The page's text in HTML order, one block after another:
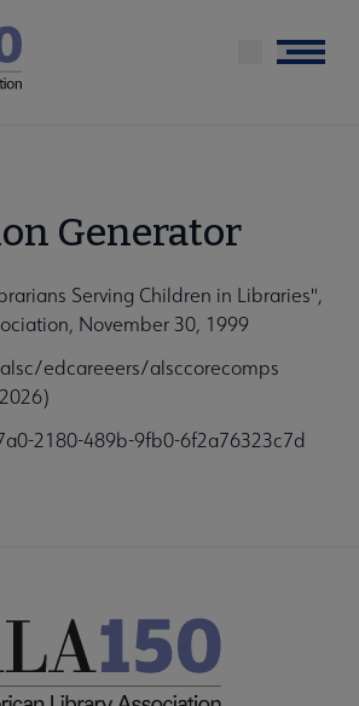
Menu
Generator
Serving Children in Libraries",
November 30, 1999
edcareeers/alsccorecomps
2180-489b-9fb0-6f2a76323c7d